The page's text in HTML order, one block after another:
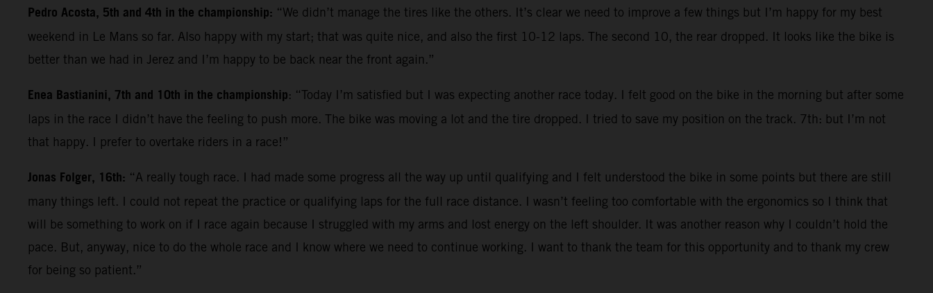
Pedro Acosta, 5th and 4th in the championship: “We didn’t manage the tires like the others. It’s clear we need to improve a few things but I’m happy for my best
weekend in Le Mans so far. Also happy with my start; that was quite nice, and also the first 10-12 laps. The second 10, the rear dropped. It looks like the bike is
better than we had in Jerez and I’m happy to be back near the front again.”
Enea Bastianini, 7th and 10th in the championship: “Today I’m satisfied but I was expecting another race today. I felt good on the bike in the morning but after some
laps in the race I didn’t have the feeling to push more. The bike was moving a lot and the tire dropped. I tried to save my position on the track. 7th: but I’m not
that happy. I prefer to overtake riders in a race!”
Jonas Folger, 16th: “A really tough race. I had made some progress all the way up until qualifying and I felt understood the bike in some points but there are still
many things left. I could not repeat the practice or qualifying laps for the full race distance. I wasn’t feeling too comfortable with the ergonomics so I think that
will be something to work on if I race again because I struggled with my arms and lost energy on the left shoulder. It was another reason why I couldn’t hold the
pace. But, anyway, nice to do the whole race and I know where we need to continue working. I want to thank the team for this opportunity and to thank my crew
for being so patient.”